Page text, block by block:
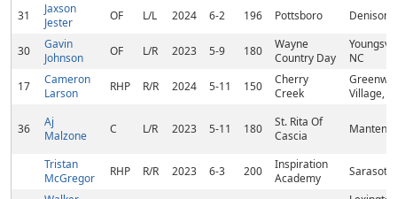
31
Jaxson
Jester
OF L/L 2024 6-2 196 Pottsboro Denison,
30
Gavin
Johnson
OF L/R 2023 5-9 180
Wayne
Country Day
NC
17
Cameron
Larson
RHP R/R 2024 5-11 150
Cherry
Creek
Village,
36
Aj
Malzone
C L/R 2023 5-11 180
St. Rita Of
Cascia
Tristan
McGregor
RHP R/R 2023 6-3 200
Inspiration
Academy
Sarasota,